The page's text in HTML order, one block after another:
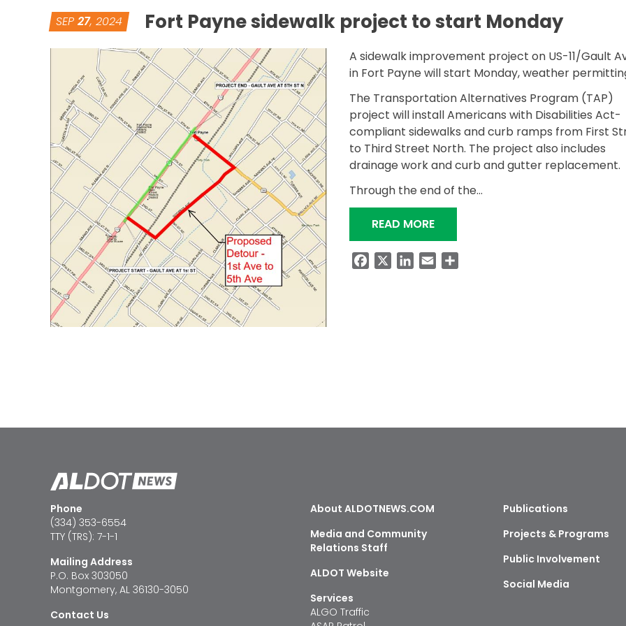
SEP 27, 2024 Fort Payne sidewalk project to start Monday
A sidewalk improvement project on US-11/Gault
in Fort Payne will start Monday, weather
The Transportation Alternatives Program (TAP)
project will install Americans with Disabilities Act-
compliant sidewalks and curb ramps from First
to Third Street North. The project also includes
drainage work and curb and gutter replacement.
Through the end of the…
READ MORE“FORT PAYNE SIDEWALK PROJECT
FacebookLinkedIn
Email
Phone
(334) 353-6554
TTY (TRS): 7-1-1
Mailing Address
P.O. Box 303050
Montgomery, AL 36130-3050
Contact Us
About ALDOTNEWS.COM
Media and Community
Relations Staff
ALDOT Website
Services
ALGO Traffic
Publications
Projects & Programs
Public Involvement
Social Media